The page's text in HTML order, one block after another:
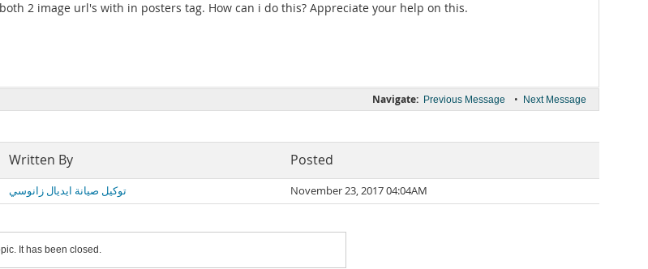
2 image url's with in posters tag. How can i do this? Appreciate your help on this.
Navigate: Previous Message • Next Message
Written By Posted
توكيل صيانة ايديال زانوسي November 23, 2017 04:04AM
It has been closed.